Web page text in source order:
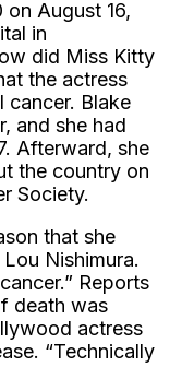
August 16,
in
did Miss Kitty
the actress
cancer. Blake
and she had
Afterward, she
the country on
Society.
that she
Nishimura.
Reports
death was
actress
“Technically